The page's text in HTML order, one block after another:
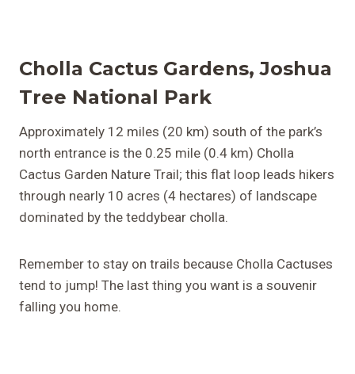
Cholla Cactus Gardens, Joshua
Tree National Park
Approximately 12 miles (20 km) south of the park’s
north entrance is the 0.25 mile (0.4 km) Cholla
Cactus Garden Nature Trail; this flat loop leads hikers
through nearly 10 acres (4 hectares) of landscape
dominated by the teddybear cholla.
Remember to stay on trails because Cholla Cactuses
tend to jump! The last thing you want is a souvenir
falling you home.